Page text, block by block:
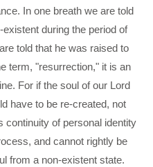
In one breath we are told
during the period of
told that he was raised to
term, "resurrection," it is an
For if the soul of our Lord
have to be re-created, not
continuity of personal identity
and cannot rightly be
from a non-existent state.